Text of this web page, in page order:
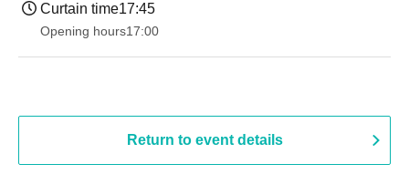
Curtain time17:45
Opening hours17:00
Return to event details